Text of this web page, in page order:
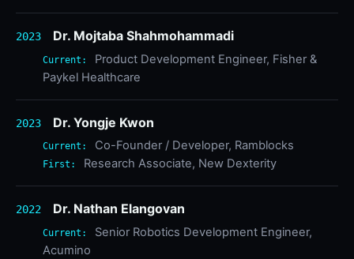
2023 Dr. Mojtaba Shahmohammadi
Current:
Product Development Engineer, Fisher &
Paykel Healthcare
2023 Dr. Yongje Kwon
Current: Co-Founder / Developer, Ramblocks
First: Research Associate, New Dexterity
2022 Dr. Nathan Elangovan
Current:
Senior Robotics Development Engineer,
Acumino